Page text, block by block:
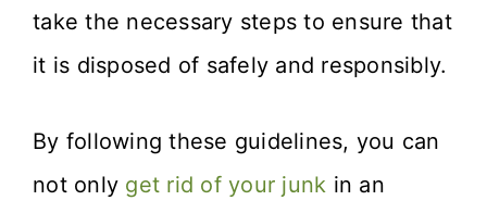
take the necessary steps to ensure that
it is disposed of safely and responsibly.
By following these guidelines, you can
not only get rid of your junk in an